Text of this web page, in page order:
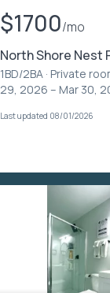
$1700/mo
North Shore Nest
1BD/2BA · Private
29, 2026 – Mar 30,
Last updated 08/01/2026